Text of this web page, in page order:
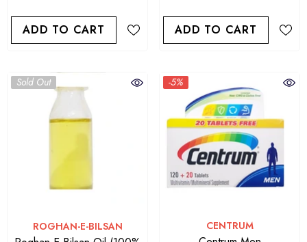
ADD TO CART ADD TO CART
Sold Out
VENDOR:
ROGHAN-E-BILSAN
-5%
VENDOR:
CENTRUM